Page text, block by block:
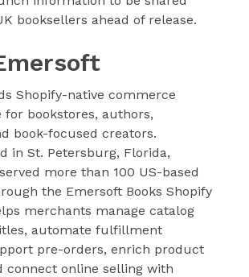
booksellers ahead of release.
Shopify-native commerce
bookstores, authors,
book-focused creators.
in St. Petersburg, Florida,
more than 100 US-based
the Emersoft Books Shopify
merchants manage catalog
automate fulfillment
pre-orders, enrich product
connect online selling with